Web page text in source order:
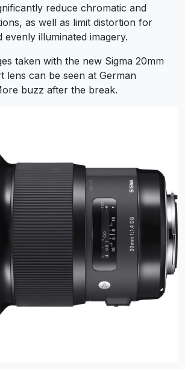
reduce chromatic and
as well as limit distortion for
illuminated imagery.
taken with the new Sigma 20mm
lens can be seen at German
buzz after the break.